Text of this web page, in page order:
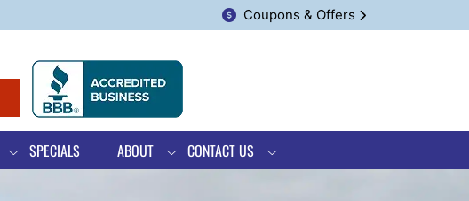
Coupons & Offers
SPECIALS ABOUT CONTACT US